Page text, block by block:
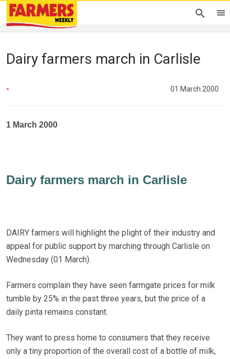
Dairy farmers march in Carlisle
- 01 March 2000
1 March 2000
Dairy farmers march in Carlisle
DAIRY farmers will highlight the plight of their industry and
appeal for public support by marching through Carlisle on
Wednesday (01 March).
Farmers complain they have seen farmgate prices for milk
tumble by 25% in the past three years, but the price of a
daily pinta remains constant.
They want to press home to consumers that they receive
only a tiny proportion of the overall cost of a bottle of milk,